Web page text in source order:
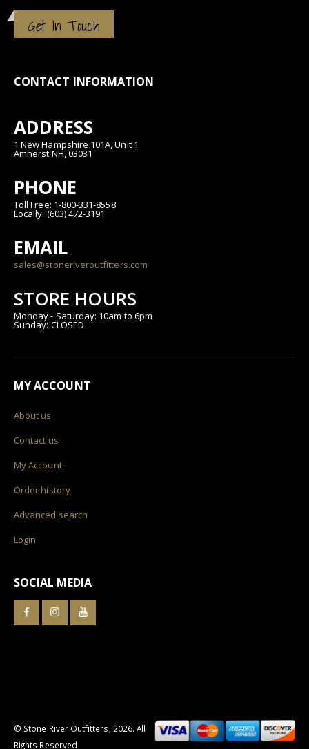
Get In Touch
CONTACT INFORMATION
ADDRESS
1 New Hampshire 101A, Unit 1
Amherst NH, 03031
PHONE
Toll Free: 1-800-331-8558
Locally: (603) 472-3191
EMAIL
sales@stoneriveroutfitters.com
STORE HOURS
Monday - Saturday: 10am to 6pm
Sunday: CLOSED
MY ACCOUNT
About us
Contact us
My Account
Order history
Advanced search
Login
SOCIAL MEDIA
© Stone River Outfitters, 2026. All
Rights Reserved